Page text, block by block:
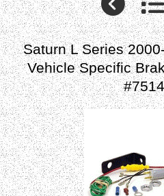
Saturn L Series
Vehicle Specific